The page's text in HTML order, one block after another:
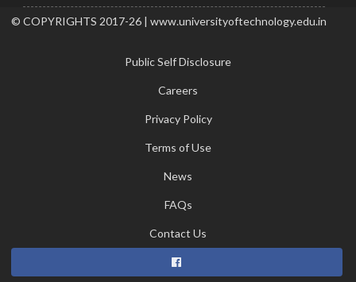
© COPYRIGHTS 2017-26 | www.universityoftechnology.edu.in
Public Self Disclosure
Careers
Privacy Policy
Terms of Use
News
FAQs
Contact Us